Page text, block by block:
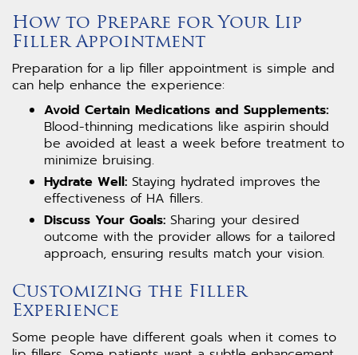
How to Prepare for Your Lip
Filler Appointment
Preparation for a lip filler appointment is simple and
can help enhance the experience:
Avoid Certain Medications and Supplements:
Blood-thinning medications like aspirin should
be avoided at least a week before treatment to
minimize bruising.
Hydrate Well: Staying hydrated improves the
effectiveness of HA fillers.
Discuss Your Goals: Sharing your desired
outcome with the provider allows for a tailored
approach, ensuring results match your vision.
Customizing the Filler
Experience
Some people have different goals when it comes to